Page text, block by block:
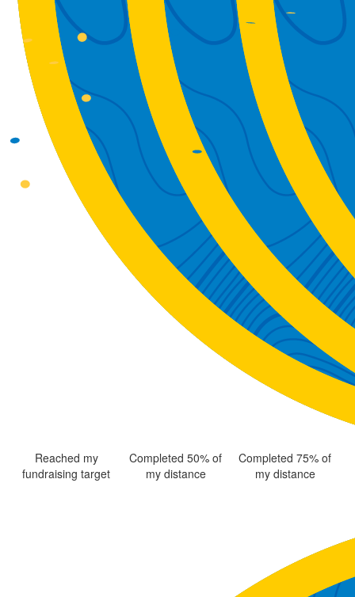
Reached my
fundraising target
Completed 50% of
my distance
Completed 75% of
my distance